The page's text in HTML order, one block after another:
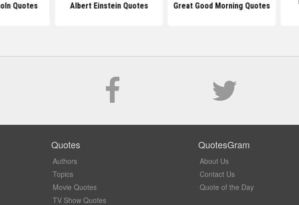
Quotes Albert Einstein Quotes Great Good Morning Quotes
Quotes
Authors
Topics
Movie Quotes
TV Show Quotes
QuotesGram
About Us
Contact Us
Quote of the Day